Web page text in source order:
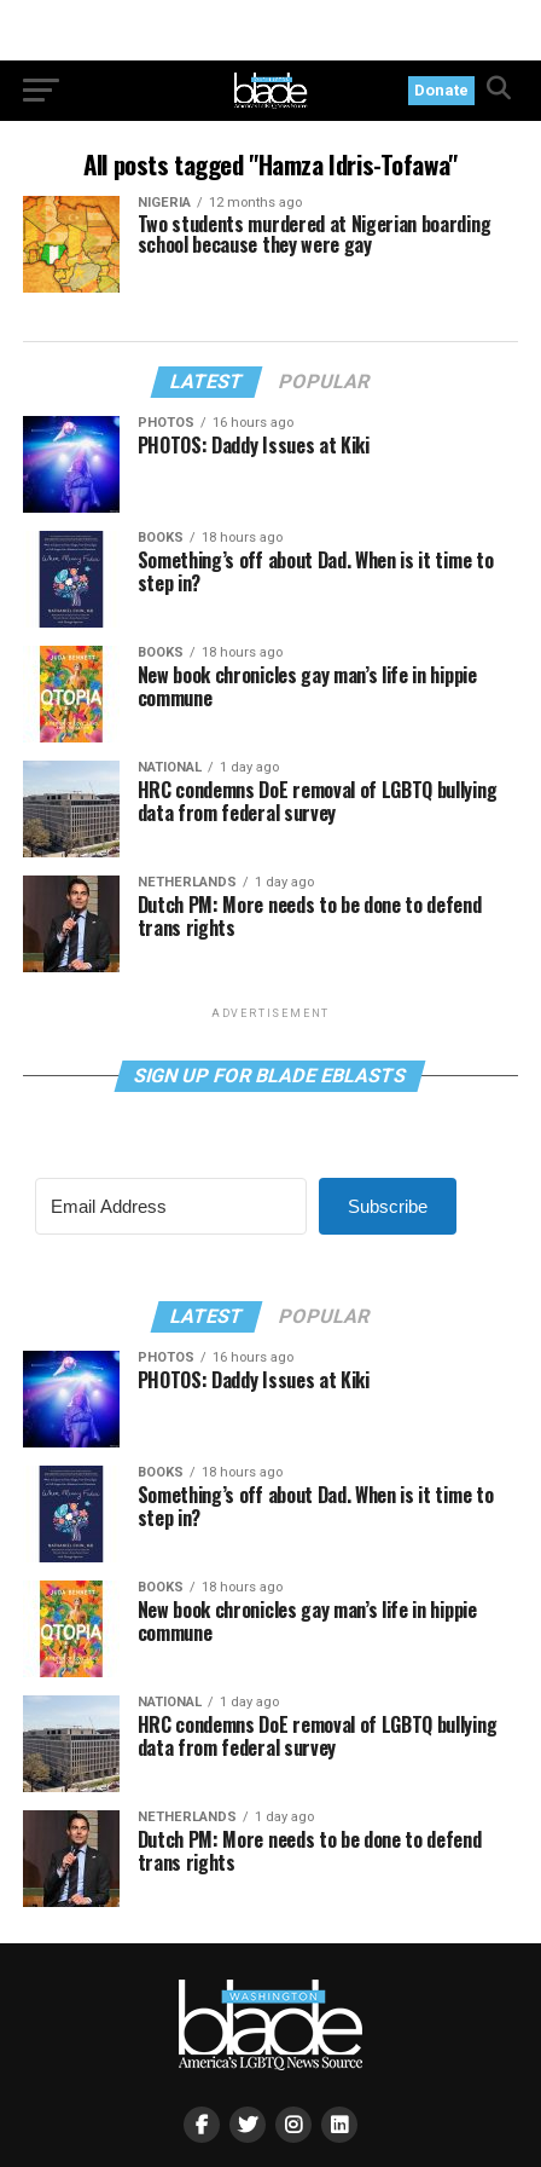
Donate
All posts tagged "Hamza Idris-Tofawa"
NIGERIA 12 months ago
Two students murdered at Nigerian boarding
school because they were gay
LATEST POPULAR
PHOTOS 16 hours ago
PHOTOS: Daddy Issues at Kiki
BOOKS 18 hours ago
Something’s off about Dad. When is it time to
step in?
BOOKS 18 hours ago
New book chronicles gay man’s life in hippie
commune
NATIONAL 1 day ago
HRC condemns DoE removal of LGBTQ bullying
data from federal survey
NETHERLANDS 1 day ago
Dutch PM: More needs to be done to defend
trans rights
ADVERTISEMENT
SIGN UP FOR BLADE EBLASTS
Subscribe
LATEST POPULAR
PHOTOS 16 hours ago
PHOTOS: Daddy Issues at Kiki
BOOKS 18 hours ago
Something’s off about Dad. When is it time to
step in?
BOOKS 18 hours ago
New book chronicles gay man’s life in hippie
commune
NATIONAL 1 day ago
HRC condemns DoE removal of LGBTQ bullying
data from federal survey
NETHERLANDS 1 day ago
Dutch PM: More needs to be done to defend
trans rights